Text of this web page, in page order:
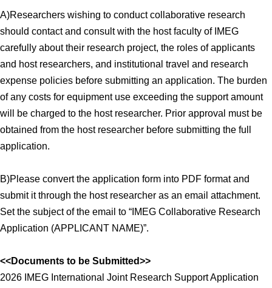
A)Researchers wishing to conduct collaborative research
should contact and consult with the host faculty of IMEG
carefully about their research project, the roles of applicants
and host researchers, and institutional travel and research
expense policies before submitting an application. The burden
of any costs for equipment use exceeding the support amount
will be charged to the host researcher. Prior approval must be
obtained from the host researcher before submitting the full
application.
B)Please convert the application form into PDF format and
submit it through the host researcher as an email attachment.
Set the subject of the email to “IMEG Collaborative Research
Application (APPLICANT NAME)”.
<<Documents to be Submitted>>
2026 IMEG International Joint Research Support Application